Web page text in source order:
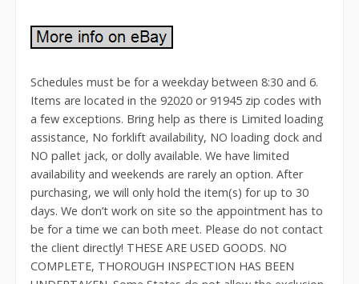
Schedules must be for a weekday between 8:30 and 6.
Items are located in the 92020 or 91945 zip codes with
a few exceptions. Bring help as there is Limited loading
assistance, No forklift availability, NO loading dock and
NO pallet jack, or dolly available. We have limited
availability and weekends are rarely an option. After
purchasing, we will only hold the item(s) for up to 30
days. We don’t work on site so the appointment has to
be for a time we can both meet. Please do not contact
the client directly! THESE ARE USED GOODS. NO
COMPLETE, THOROUGH INSPECTION HAS BEEN